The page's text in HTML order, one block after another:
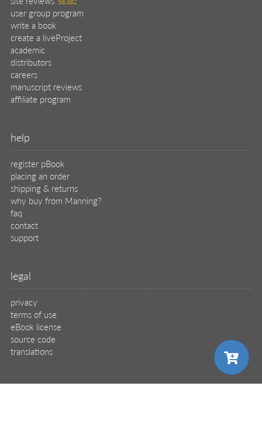
user group program
write a book
create a liveProject
academic
distributors
careers
manuscript reviews
affiliate program
help
register pBook
placing an order
shipping & returns
why buy from Manning?
faq
contact
support
legal
privacy
terms of use
eBook license
source code
translations